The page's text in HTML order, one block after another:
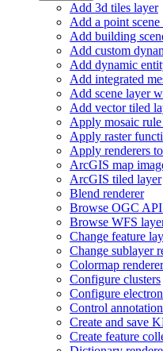
Add 3d tiles layer
Add a point scene
Add building
Add custom
Add dynamic
Add integrated
Add scene layer
Add vector tiled
Apply mosaic rule
Apply raster
Apply renderers
ArcGIS map
ArcGIS tiled layer
Blend renderer
Browse OGC AP
Browse WFS
Change feature
Change sublayer
Colormap renderer
Configure clusters
Configure
Control
Create and save
Create feature